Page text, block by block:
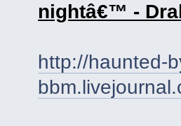
nightâ€™ -
http://haunted-